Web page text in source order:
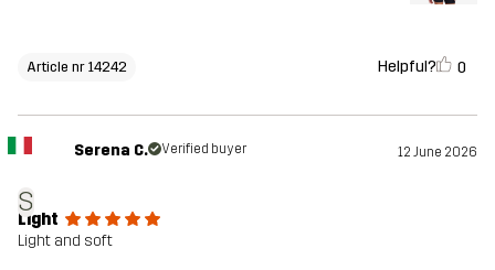
Article nr 14242 Helpful? 0
S
Serena C. Verified buyer 12 June 2026
Light
Light and soft